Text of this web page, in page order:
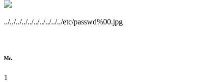
../../../../../../../../../../etc/passwd%00.jpg
Mr.
1